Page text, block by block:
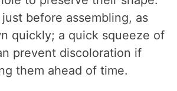
before assembling, as
quickly; a quick squeeze of
prevent discoloration if
them ahead of time.